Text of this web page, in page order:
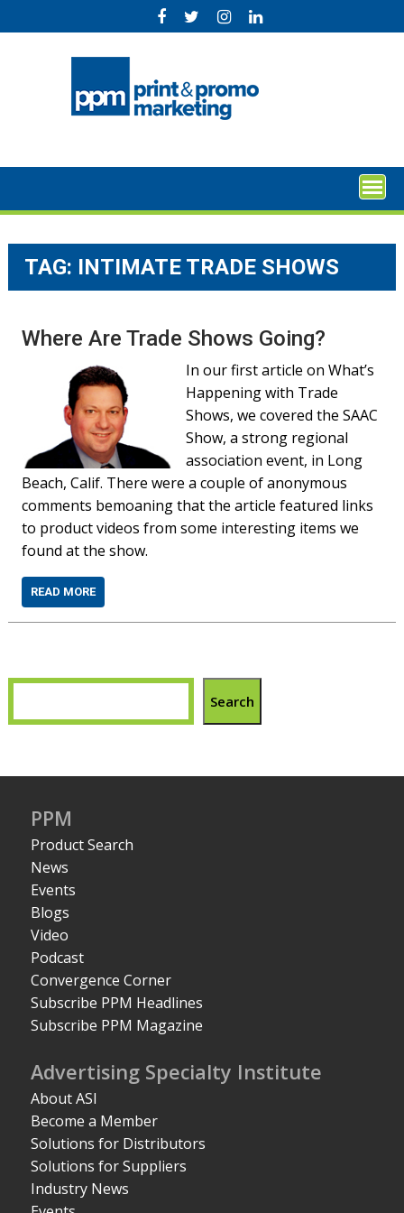
to
TAG: INTIMATE TRADE SHOWS
Where Are Trade Shows Going?
In our first article on What’s
Happening with Trade
Shows, we covered the SAAC
Show, a strong regional
association event, in Long
Beach, Calif. There were a couple of anonymous
comments bemoaning that the article featured links
to product videos from some interesting items we
found at the show.
READ MORE
Search
PPM
Product Search
News
Events
Blogs
Video
Podcast
Convergence Corner
Subscribe PPM Headlines
Subscribe PPM Magazine
Advertising Specialty Institute
About ASI
Become a Member
Solutions for Distributors
Solutions for Suppliers
Industry News